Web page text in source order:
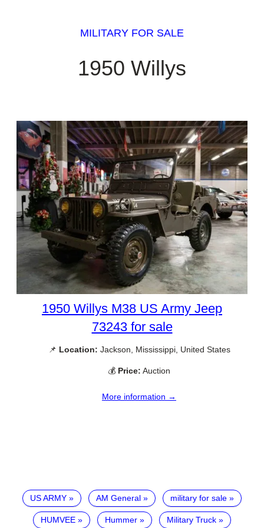
MILITARY FOR SALE
1950 Willys
1950 Willys M38 US Army Jeep
73243 for sale
📌 Location: Jackson, Mississippi, United States
💰 Price: Auction
More information →
US ARMY AM General military for sale
HUMVEE Hummer Military Truck